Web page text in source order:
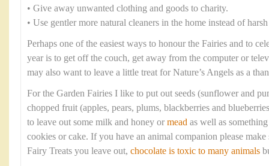
• Give away unwanted clothing and goods to charity.
• Use gentler more natural cleaners in the home instead of
Perhaps one of the easiest ways to honour the Fairies and to
year is to get off the couch, get away from the computer or
may also want to leave a little treat for Nature’s Angels as a
For the Garden Fairies I like to put out seeds (sunflower and
chopped fruit (apples, pears, plums, blackberries and
to leave out some milk and honey or mead as well as
cookies or cake. If you have an animal companion please make
Fairy Treats you leave out, chocolate is toxic to many animals